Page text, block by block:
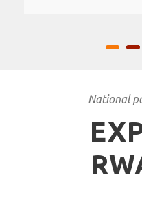
National